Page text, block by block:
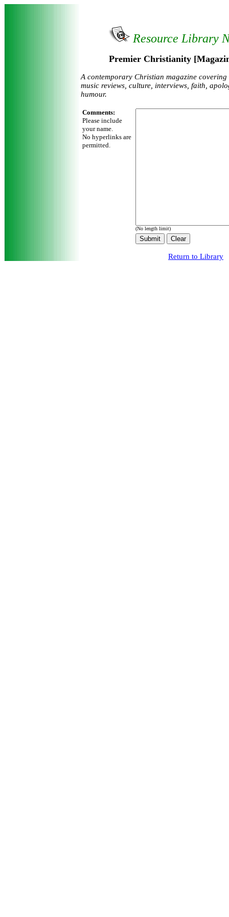
Resource Library
Premier Christianity
A contemporary Christian magazine
music reviews, culture, interviews, faith,
humour.
Comments:
Please include
your name.
No hyperlinks are
permitted.
(No length limit)
Return to Library